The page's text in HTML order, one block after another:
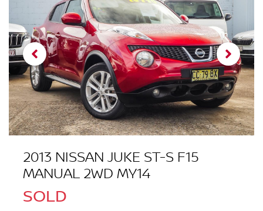
2013 NISSAN JUKE ST-S F15
MANUAL 2WD MY14
SOLD